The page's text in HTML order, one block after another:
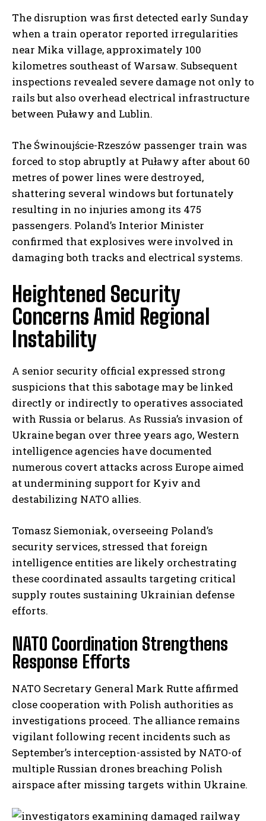
The disruption was first detected early Sunday
when a train operator reported irregularities
near Mika village, approximately 100
kilometres southeast of Warsaw. Subsequent
inspections revealed severe damage not only to
rails but also overhead electrical infrastructure
between Puławy and Lublin.
The Świnoujście-Rzeszów passenger train was
forced to stop abruptly at Puławy after about 60
metres of power lines were destroyed,
shattering several windows but fortunately
resulting in no injuries among its 475
passengers. Poland’s Interior Minister
confirmed that explosives were involved in
damaging both tracks and electrical systems.
Heightened Security
Concerns Amid Regional
Instability
A senior security official expressed strong
suspicions that this sabotage may be linked
directly or indirectly to operatives associated
with Russia or belarus. As Russia’s invasion of
Ukraine began over three years ago, Western
intelligence agencies have documented
numerous covert attacks across Europe aimed
at undermining support for Kyiv and
destabilizing NATO allies.
Tomasz Siemoniak, overseeing Poland’s
security services, stressed that foreign
intelligence entities are likely orchestrating
these coordinated assaults targeting critical
supply routes sustaining Ukrainian defense
efforts.
NATO Coordination Strengthens
Response Efforts
NATO Secretary General Mark Rutte affirmed
close cooperation with Polish authorities as
investigations proceed. The alliance remains
vigilant following recent incidents such as
September’s interception-assisted by NATO-of
multiple Russian drones breaching Polish
airspace after missing targets within Ukraine.